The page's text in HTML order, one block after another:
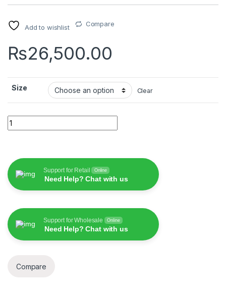
Add to wishlist Compare
₨26,500.00
Size Clear
Wiwu Mag Touch Ipad Keyboard quantity
Support for Retail Online
Need Help? Chat with us
Support for Wholesale Online
Need Help? Chat with us
Compare